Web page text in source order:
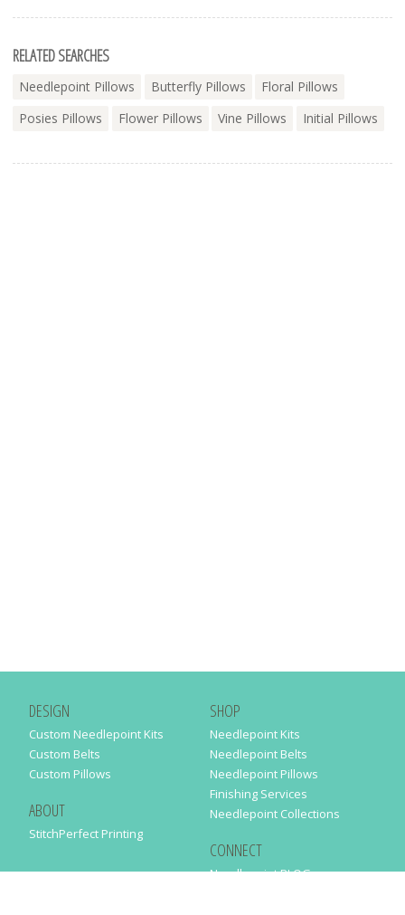
RELATED SEARCHES
Needlepoint Pillows Butterfly Pillows
Floral Pillows
Posies Pillows
Flower Pillows Vine Pillows Initial Pillows
DESIGN
Custom Needlepoint Kits
Custom Belts
Custom Pillows
ABOUT
StitchPerfect Printing
SHOP
Needlepoint Kits
Needlepoint Belts
Needlepoint Pillows
Finishing Services
Needlepoint Collections
CONNECT
Needlepaint BLOG